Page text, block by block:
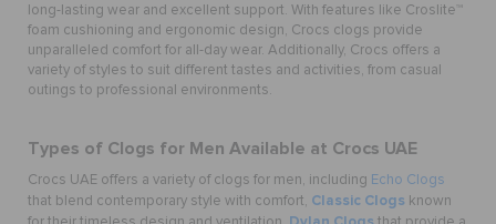
long-lasting wear and excellent support. With features like Croslite™
foam cushioning and ergonomic design, Crocs clogs provide
unparalleled comfort for all-day wear. Additionally, Crocs offers a
variety of styles to suit different tastes and activities, from casual
outings to professional environments.
Types of Clogs for Men Available at Crocs UAE
Crocs UAE offers a variety of clogs for men, including Echo Clogs
that blend contemporary style with comfort, Classic Clogs known